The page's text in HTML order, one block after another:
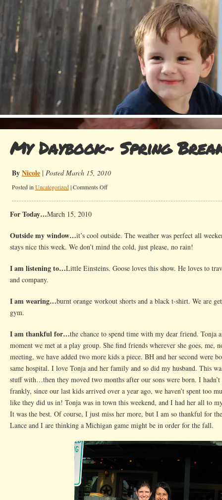
My Daybook~ Spring
ByNicole | Posted March 15, 2010
Posted in Uncategorized |Comments Offon
Break
For Today…March 15, 2010
Outside my window…it’s cool outside. The weather was perfect all
stays nice this week. We don’t mind the cold, just please, no rain!
I am listening to…Little Einsteins. Goose loves this show. He loves to
and company.
I am wearing…burnt orange workout shorts and a black t-shirt. We are
gym.
I am thankful for…the chance to spend time with my dear friend. Tonja
moment we met at a play group. She find friends wherever she goes, me,
meeting, we have added two more kids a piece. BH and her second were
same hospital. I love Tonja and her family and so did my husband. This
stuff with…then they moved two months after our sons were born. I hadn’t
frankly, since our last kids arrived over a year ago, we haven’t spent too
like they did us in! Tonja was in town this weekend, and I had her all to
It was the best. Of course, I just miss her more, but I am so thankful for
Lance and I are thinking a Michigan game might be in order for the fall.